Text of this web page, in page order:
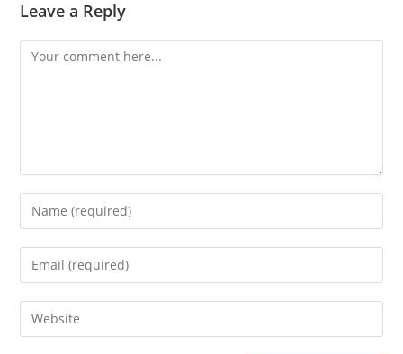
Leave a Reply
Comment
Enter
your
name
comment
Enter
your
email
address
Enter
your